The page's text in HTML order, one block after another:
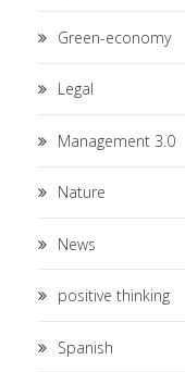
Green-economy
Legal
Management 3.0
Nature
News
positive thinking
Spanish